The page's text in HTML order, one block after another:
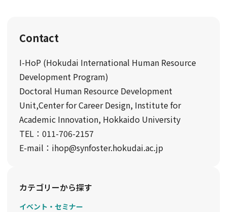
Contact
I-HoP (Hokudai International Human Resource
Development Program)
Doctoral Human Resource Development
Unit,Center for Career Design, Institute for
Academic Innovation, Hokkaido University
TEL：011-706-2157
E-mail：ihop@synfoster.hokudai.ac.jp
カテゴリーから探す
イベント・セミナー